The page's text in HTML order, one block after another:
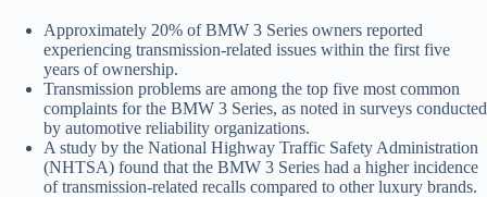
Approximately 20% of BMW 3 Series owners reported
experiencing transmission-related issues within the first five
years of ownership.
Transmission problems are among the top five most common
complaints for the BMW 3 Series, as noted in surveys conducted
by automotive reliability organizations.
A study by the National Highway Traffic Safety Administration
(NHTSA) found that the BMW 3 Series had a higher incidence
of transmission-related recalls compared to other luxury brands.